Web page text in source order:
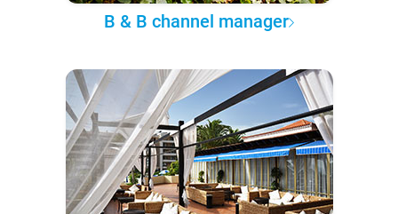
B & B channel manager